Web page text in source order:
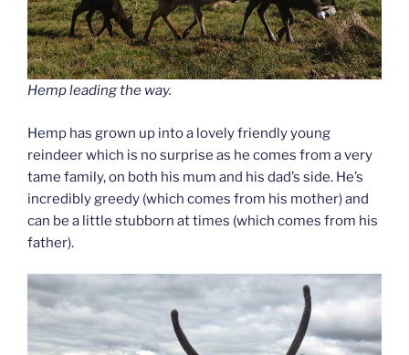
Hemp leading the way.
Hemp has grown up into a lovely friendly young
reindeer which is no surprise as he comes from a very
tame family, on both his mum and his dad’s side. He’s
incredibly greedy (which comes from his mother) and
can be a little stubborn at times (which comes from his
father).